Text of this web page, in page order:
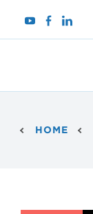
Breadcrumb
HOME